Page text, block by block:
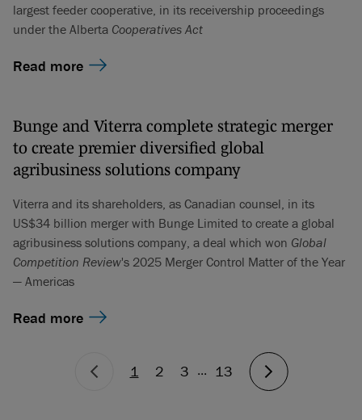
largest feeder cooperative, in its receivership proceedings
under the Alberta Cooperatives Act
Read more
Bunge and Viterra complete strategic merger
to create premier diversified global
agribusiness solutions company
Viterra and its shareholders, as Canadian counsel, in its
US$34 billion merger with Bunge Limited to create a global
agribusiness solutions company, a deal which won Global
Competition Review's 2025 Merger Control Matter of the Year
— Americas
Read more
1 2 3 ... 13